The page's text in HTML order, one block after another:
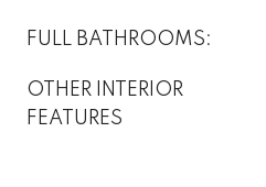
FULL BATHROOMS:
OTHER INTERIOR
FEATURES